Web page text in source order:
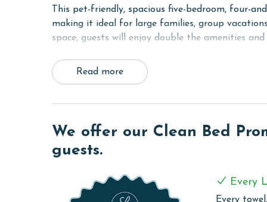
This pet-friendly, spacious five-bedroom, four-
making it ideal for large families, group
space, guests will enjoy double the amenities
The main level features two fully equipped
providing everything needed to prepare meals
third bedroom with a full-over-full bunk bed and
sleepers. Two separate laundry closets add
A unique feature of this home is the interior
the beach, collecting seashells along the shore,
the perfect destination for your next beachfront
Read more
We offer our Clean Bed
guests.
Every
Every